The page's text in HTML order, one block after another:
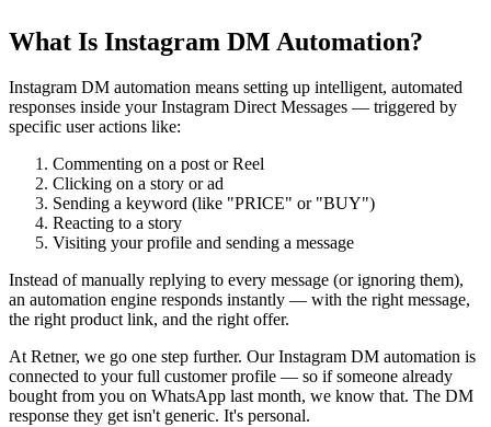
What Is Instagram DM Automation?
Instagram DM automation means setting up intelligent, automated
responses inside your Instagram Direct Messages — triggered by
specific user actions like:
Commenting on a post or Reel
Clicking on a story or ad
Sending a keyword (like "PRICE" or "BUY")
Reacting to a story
Visiting your profile and sending a message
Instead of manually replying to every message (or ignoring them),
an automation engine responds instantly — with the right message,
the right product link, and the right offer.
At Retner, we go one step further. Our Instagram DM automation is
connected to your full customer profile — so if someone already
bought from you on WhatsApp last month, we know that. The DM
response they get isn't generic. It's personal.